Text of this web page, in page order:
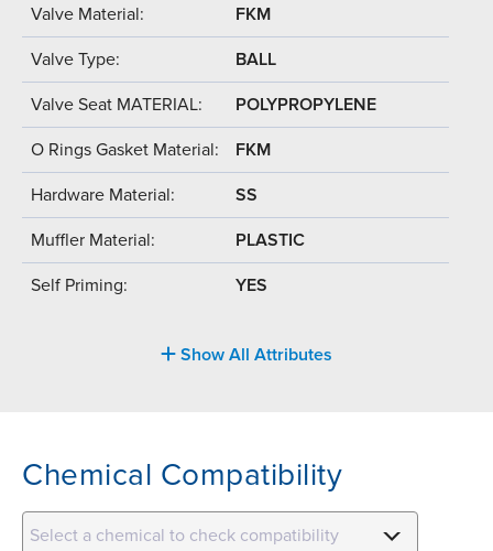
Valve Material: FKM
Valve Type: BALL
Valve Seat MATERIAL: POLYPROPYLENE
O Rings Gasket Material: FKM
Hardware Material: SS
Muffler Material: PLASTIC
Self Priming: YES
Show All Attributes
Chemical Compatibility
Select a chemical to check compatibility